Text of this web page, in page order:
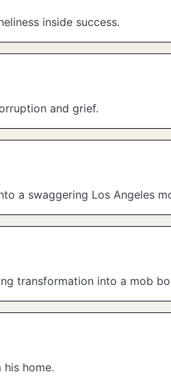
inside success.
and grief.
a swaggering Los Angeles
transformation into a mob
home.